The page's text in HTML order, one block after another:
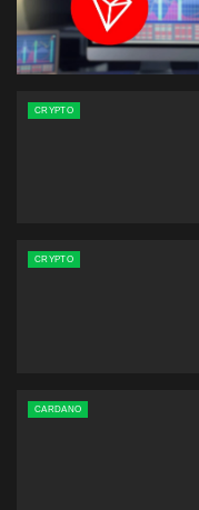
CRYPTO
CRYPTO
CARDANO